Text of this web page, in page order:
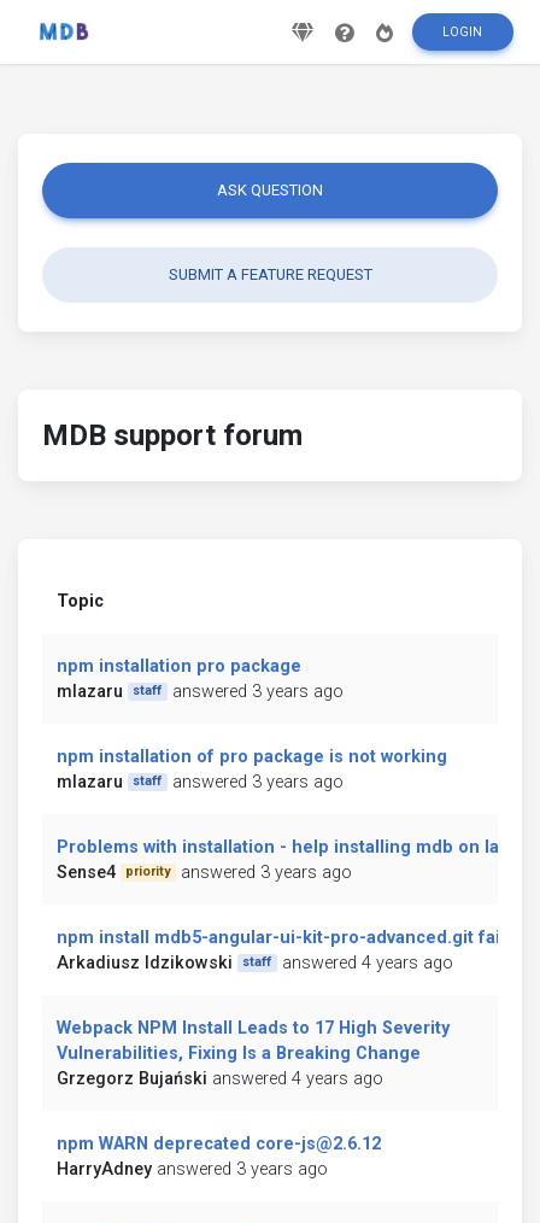
LOGIN
ASK QUESTION
SUBMIT A FEATURE REQUEST
MDB support forum
Topic
npm installation pro package
mlazaru
staff answered 3 years ago
npm installation of pro package is not working
mlazaru
staff answered 3 years ago
Problems with installation - help installing mdb on laravel
Sense4
priority answered 3 years ago
npm install mdb5-angular-ui-kit-pro-advanced.git fails
Arkadiusz Idzikowski
staff answered 4 years ago
Webpack NPM Install Leads to 17 High Severity
Vulnerabilities, Fixing Is a Breaking Change
Grzegorz Bujański answered 4 years ago
npm WARN deprecated core-js@2.6.12
HarryAdney answered 3 years ago